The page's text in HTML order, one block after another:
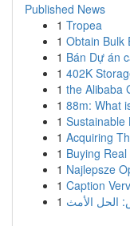
Published News
1 Tropea
1 Obtain Bulk
1 Bán Dự án
1 402K
1 the Alibaba
1 88m: What
1 Sustainable
1 Acquiring
1 Buying
1 Najlepsze
1 Caption
1